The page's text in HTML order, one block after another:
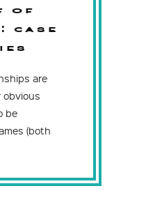
OF
CASE
are
obvious
be
(both